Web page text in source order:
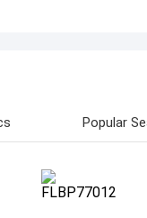
Popular